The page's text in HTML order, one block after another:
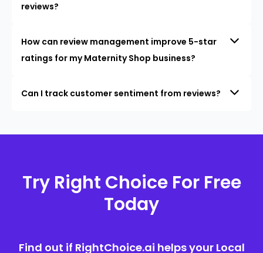
reviews?
How can review management improve 5-star
ratings for my Maternity Shop business?
Can I track customer sentiment from reviews?
Try Right Choice For Free
Today
Find out if RightChoice.ai helps your Local